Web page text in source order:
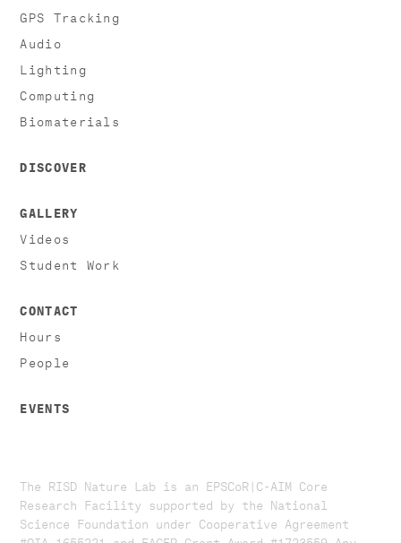
GPS Tracking
Audio
Lighting
Computing
Biomaterials
DISCOVER
GALLERY
Videos
Student Work
CONTACT
Hours
People
EVENTS
The RISD Nature Lab is an EPSCoR|C-AIM Core
Research Facility supported by the National
Science Foundation under Cooperative Agreement